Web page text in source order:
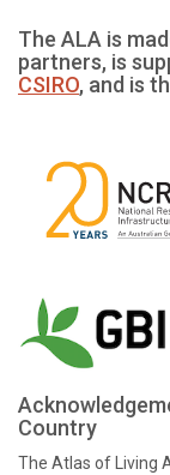
The ALA is
partners, is
CSIRO, and is
Country
The Atlas of Living